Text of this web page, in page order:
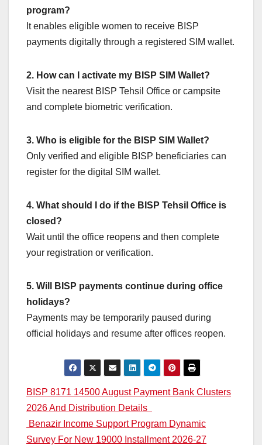
program?
It enables eligible women to receive BISP
payments digitally through a registered SIM wallet.
2. How can I activate my BISP SIM Wallet?
Visit the nearest BISP Tehsil Office or campsite
and complete biometric verification.
3. Who is eligible for the BISP SIM Wallet?
Only verified and eligible BISP beneficiaries can
register for the digital SIM wallet.
4. What should I do if the BISP Tehsil Office is
closed?
Wait until the office reopens and then complete
your registration or verification.
5. Will BISP payments continue during office
holidays?
Payments may be temporarily paused during
official holidays and resume after offices reopen.
Post
navigation
BISP 8171 14500 August Payment Bank Clusters
2026 And Distribution Details
Benazir Income Support Program Dynamic
Survey For New 19000 Installment 2026-27